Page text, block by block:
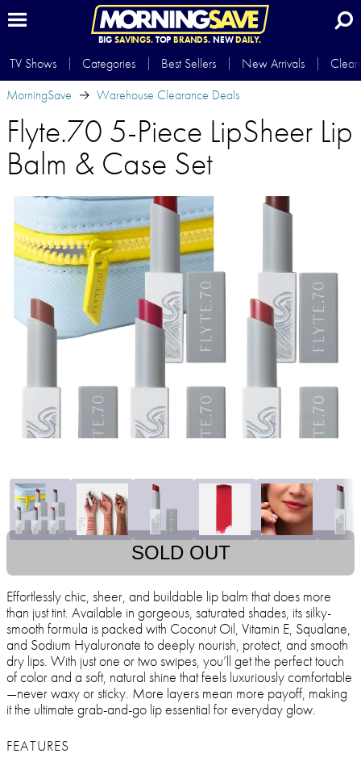
BIG SAVINGS.TOP BRANDS.NEWDAILY.
TV Shows Categories Best Sellers New Arrivals
MorningSave
Warehouse Clearance Deals
Flyte.70 5-Piece LipSheer Lip
Balm & Case Set
SOLD OUT
Effortlessly chic, sheer, and buildable lip balm that does more
than just tint. Available in gorgeous, saturated shades, its silky-
smooth formula is packed with Coconut Oil, Vitamin E, Squalane,
and Sodium Hyaluronate to deeply nourish, protect, and smooth
dry lips. With just one or two swipes, you’ll get the perfect touch
of color and a soft, natural shine that feels luxuriously comfortable
—never waxy or sticky. More layers mean more payoff, making
it the ultimate grab-and-go lip essential for everyday glow.
FEATURES